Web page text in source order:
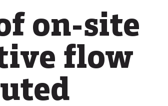
on-site
flow